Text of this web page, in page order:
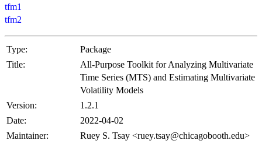
tfm1
tfm2
Type:
Package
Title:
All-Purpose Toolkit for Analyzing Multivariate
Time Series (MTS) and Estimating Multivariate
Volatility Models
Version:
1.2.1
Date:
2022-04-02
Maintainer:
Ruey S. Tsay <ruey.tsay@chicagobooth.edu>